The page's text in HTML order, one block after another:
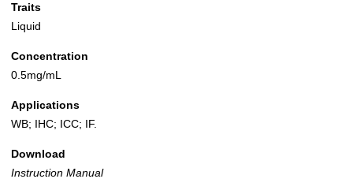
Traits
Liquid
Concentration
0.5mg/mL
Applications
WB; IHC; ICC; IF.
Download
Instruction Manual